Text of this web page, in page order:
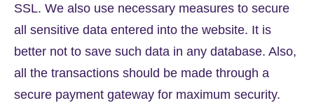
SSL. We also use necessary measures to secure
all sensitive data entered into the website. It is
better not to save such data in any database. Also,
all the transactions should be made through a
secure payment gateway for maximum security.